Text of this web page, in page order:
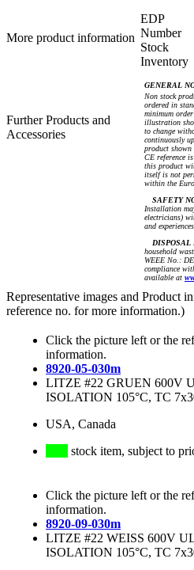
More product information
Further Products and
Accessories
EDP
Number
Stock
Inventory
GENERAL
Non stock
ordered in
minimum
illustration
to change
continuously
product
CE reference
this product
itself is not
within the
SAFETY
Installation
electricians)
and
DISPOSAL
household
WEEE No.:
compliance
available at
Representative images and Product
reference no. for more information.)
Click the picture left or the
information.
8920-05-030m
LITZE #22 GRUEN 600V
ISOLATION 105°C, TC
USA, Canada
stock item, subject to
Click the picture left or the
information.
8920-09-030m
LITZE #22 WEISS 600V
ISOLATION 105°C, TC